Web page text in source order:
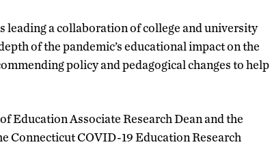
leading a collaboration of college and university
of the pandemic’s educational impact on the
policy and pedagogical changes to help
Education Associate Research Dean and the
Connecticut COVID-19 Education Research